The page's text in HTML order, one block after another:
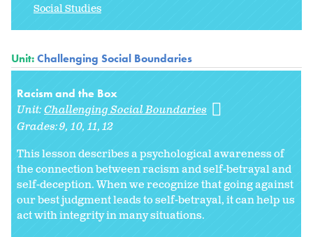
Social Studies
Unit:Challenging Social Boundaries
Racism and the Box
Unit:Challenging Social Boundaries
Grades:9 10 11 12
This lesson describes a psychological awareness of
the connection between racism and self-betrayal and
self-deception. When we recognize that going against
our best judgment leads to self-betrayal, it can help us
act with integrity in many situations.